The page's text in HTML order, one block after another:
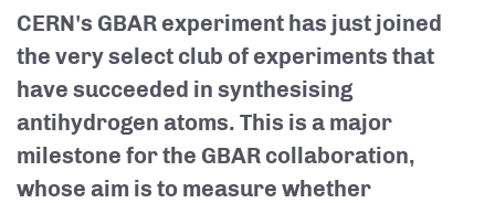
CERN's GBAR experiment has just joined
the very select club of experiments that
have succeeded in synthesising
antihydrogen atoms. This is a major
milestone for the GBAR collaboration,
whose aim is to measure whether